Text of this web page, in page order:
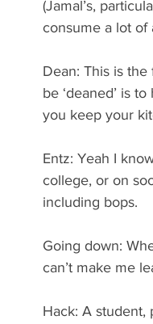
(Jamal’s,
consume a lot of
Dean: This is
be ‘deaned’ is
you keep your
Entz: Yeah I
college, or on
including bops.
Going down:
can’t make me
Hack: A student,